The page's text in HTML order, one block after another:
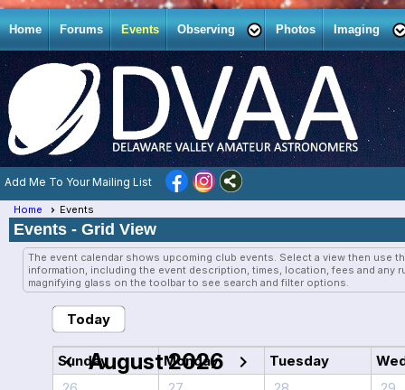
Home Forums Events Observing Photos Imaging
Add Me To Your Mailing List
Home Events
Events - Grid View
The event calendar shows upcoming club events. Select a view then use
information, including the event description, times, location, fees and
magnifying glass on the toolbar to see search and filter options.
Today
chevron_left August 2026 chevron_right
Sunday Monday Tuesday